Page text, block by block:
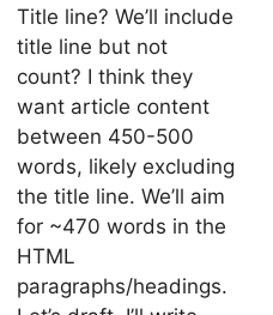
Title line? We’ll include
title line but not
count? I think they
want article content
between 450-500
words, likely excluding
the title line. We’ll aim
for ~470 words in the
HTML
paragraphs/headings.